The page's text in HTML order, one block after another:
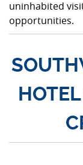
uninhabited
opportunities.